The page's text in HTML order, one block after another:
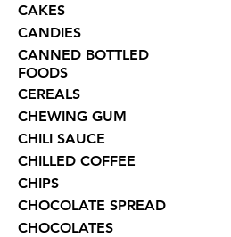
CAKES
CANDIES
CANNED BOTTLED
FOODS
CEREALS
CHEWING GUM
CHILI SAUCE
CHILLED COFFEE
CHIPS
CHOCOLATE SPREAD
CHOCOLATES